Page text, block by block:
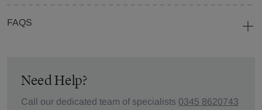
FAQS
Need Help?
Call our dedicated team of specialists 0345 8620743